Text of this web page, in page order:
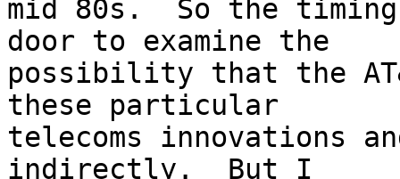
mid 80s.  So the
door to examine the
possibility that the
these particular
telecoms innovations
indirectly.  But I